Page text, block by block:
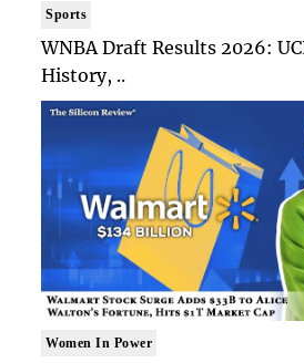
Sports
WNBA Draft Results 2026:
History, ..
Women In Power